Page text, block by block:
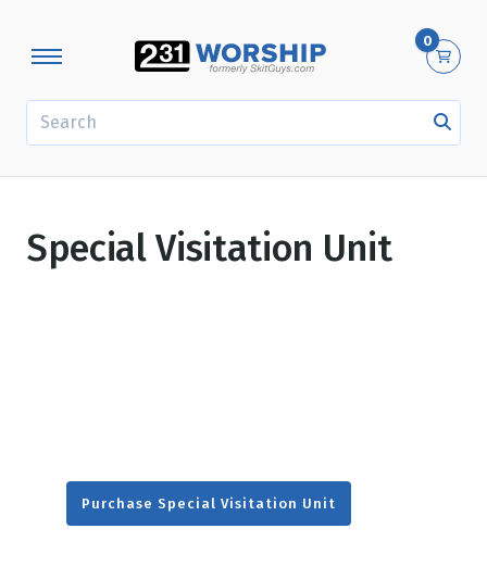
0
Special Visitation Unit
Purchase Special Visitation Unit